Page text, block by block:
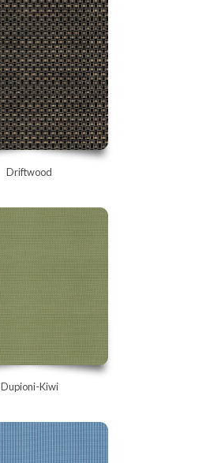
Driftwood
Dupioni-Kiwi